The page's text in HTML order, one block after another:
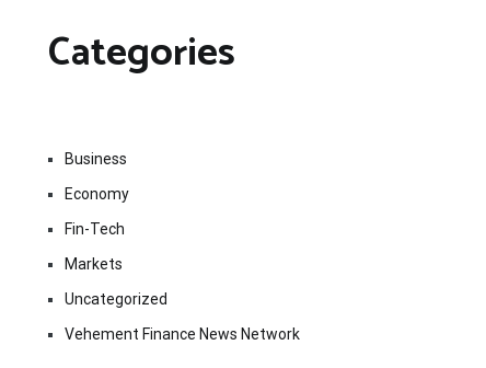
Categories
Business
Economy
Fin-Tech
Markets
Uncategorized
Vehement Finance News Network